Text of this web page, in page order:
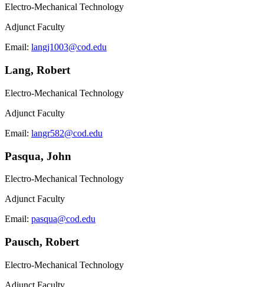
Electro-Mechanical Technology
Adjunct Faculty
Email: langj1003@cod.edu
Lang, Robert
Electro-Mechanical Technology
Adjunct Faculty
Email: langr582@cod.edu
Pasqua, John
Electro-Mechanical Technology
Adjunct Faculty
Email: pasqua@cod.edu
Pausch, Robert
Electro-Mechanical Technology
Adjunct Faculty